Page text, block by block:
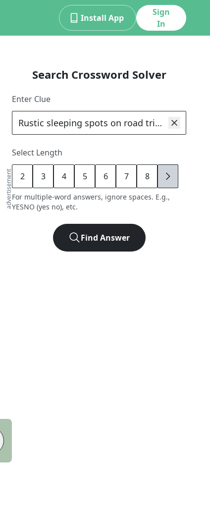
Install App
Sign
In
advertisement
Search Crossword Solver
Enter Clue
Select Length
2 3 4 5 6 7 8 9
For multiple-word answers, ignore spaces. E.g.,
YESNO (yes no), etc.
Find Answer